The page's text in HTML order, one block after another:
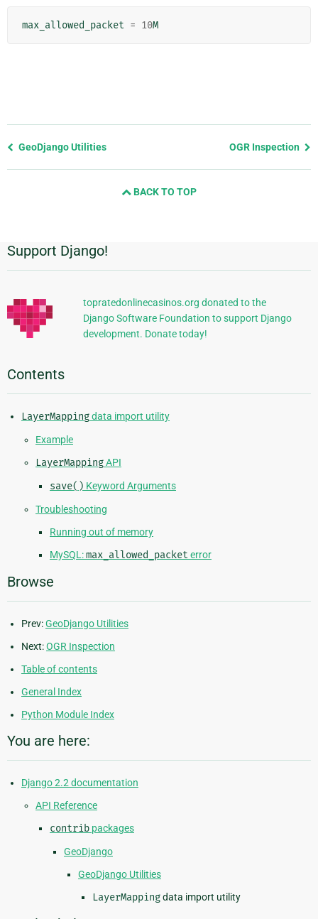
max_allowed_packet = 10M
Previous
GeoDjango Utilities OGR Inspection
BACK TO TOP
Additional
Information
Support Django!
topratedonlinecasinos.org donated to the
Django Software Foundation to support Django
development. Donate today!
Contents
LayerMappingdata import utility
Example
LayerMappingAPI
save() Keyword Arguments
Troubleshooting
Running out of memory
MySQL:max_allowed_packet error
Browse
Prev:GeoDjango Utilities
Next:OGR Inspection
Table of contents
General Index
Python Module Index
You are here:
Django 2.2 documentation
API Reference
contrib packages
GeoDjango
GeoDjango Utilities
LayerMappingdata import utility